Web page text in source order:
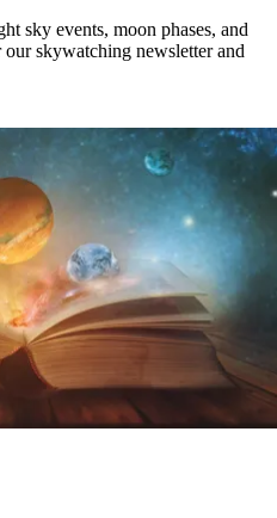
sky events, moon phases, and
skywatching newsletter and